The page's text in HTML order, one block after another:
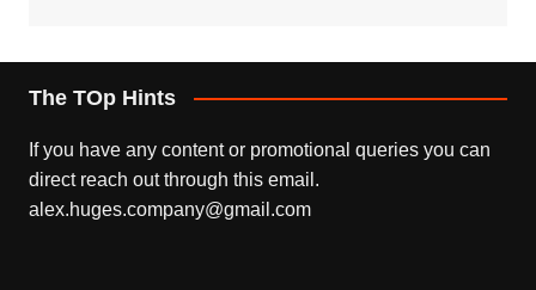
The TOp Hints
If you have any content or promotional queries you can
direct reach out through this email.
alex.huges.company@gmail.com